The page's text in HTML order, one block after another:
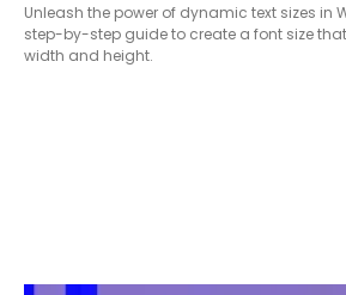
Unleash the power of dynamic text sizes in
step-by-step guide to create a font size
width and height.